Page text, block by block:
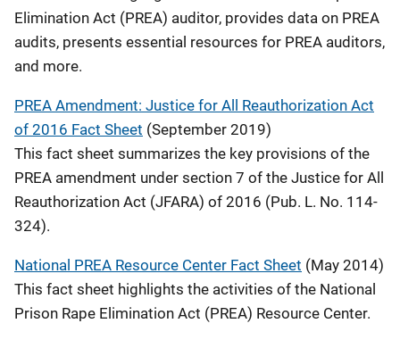
Elimination Act (PREA) auditor, provides data on PREA
audits, presents essential resources for PREA auditors,
and more.
PREA Amendment: Justice for All Reauthorization Act
of 2016 Fact Sheet (September 2019)
This fact sheet summarizes the key provisions of the
PREA amendment under section 7 of the Justice for All
Reauthorization Act (JFARA) of 2016 (Pub. L. No. 114-
324).
National PREA Resource Center Fact Sheet (May 2014)
This fact sheet highlights the activities of the National
Prison Rape Elimination Act (PREA) Resource Center.